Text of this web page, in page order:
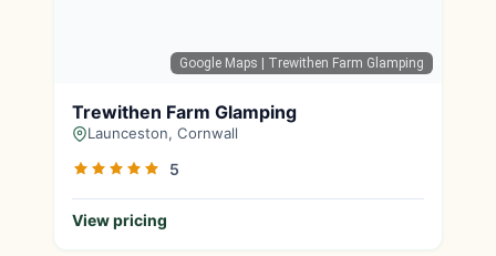
Google Maps | Trewithen Farm Glamping
Trewithen Farm Glamping
Launceston, Cornwall
5
View pricing